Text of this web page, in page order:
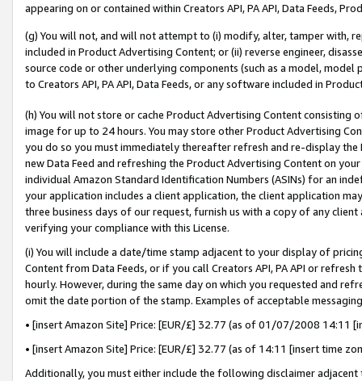
appearing on or contained within Creators API, PA API, Data Feeds,
(g) You will not, and will not attempt to (i) modify, alter, tamper with,
included in Product Advertising Content; or (ii) reverse engineer,
source code or other underlying components (such as a model,
to Creators API, PA API, Data Feeds, or any software included in
(h) You will not store or cache Product Advertising Content
image for up to 24 hours. You may store other Product Advertising
you do so you must immediately thereafter refresh and re-display the
new Data Feed and refreshing the Product Advertising Content on
individual Amazon Standard Identification Numbers (ASINs) for an
your application includes a client application, the client application
three business days of our request, furnish us with a copy of any
verifying your compliance with this License.
(i) You will include a date/time stamp adjacent to your display of
Content from Data Feeds, or if you call Creators API, PA API or
hourly. However, during the same day on which you requested and
omit the date portion of the stamp. Examples of acceptable
• [insert Amazon Site] Price: [EUR/£] 32.77 (as of 01/07/2008 14:11
• [insert Amazon Site] Price: [EUR/£] 32.77 (as of 14:11 [insert time
Additionally, you must either include the following disclaimer